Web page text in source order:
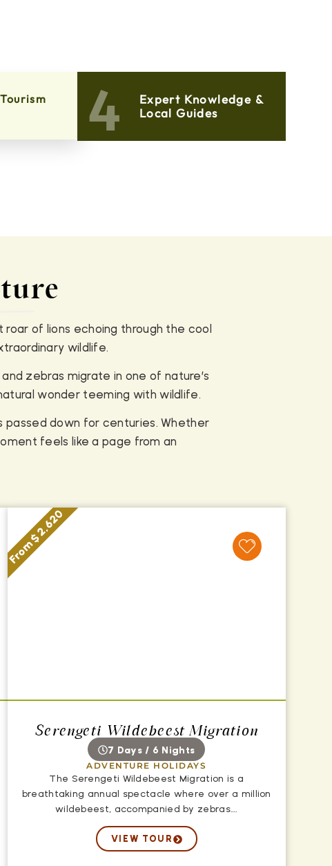
Expert Knowledge &
Local Guides
4
of lions echoing through the cool
wildlife.
zebras migrate in one of nature’s
wonder teeming with wildlife.
passed down for centuries. Whether
feels like a page from an
From $ 2,620
Serengeti Wildebeest Migration
7 Days / 6 Nights
ADVENTURE HOLIDAYS
The Serengeti Wildebeest Migration is a
breathtaking annual spectacle where over a million
wildebeest, accompanied by zebras….
VIEW TOUR